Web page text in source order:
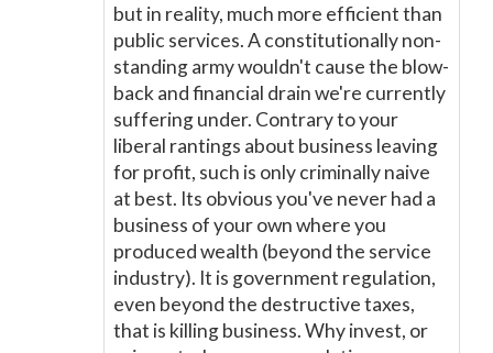
but in reality, much more efficient than
public services. A constitutionally non-
standing army wouldn't cause the blow-
back and financial drain we're currently
suffering under. Contrary to your
liberal rantings about business leaving
for profit, such is only criminally naive
at best. Its obvious you've never had a
business of your own where you
produced wealth (beyond the service
industry). It is government regulation,
even beyond the destructive taxes,
that is killing business. Why invest, or